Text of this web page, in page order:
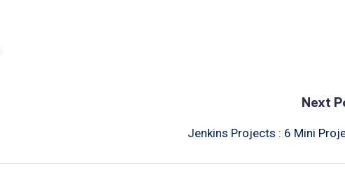
Next
Jenkins Projects : 6 Mini